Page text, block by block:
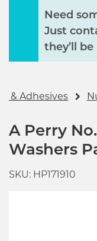
Need
Just
they’ll
& Adhesives
A Perry
Washers
SKU: HP171910